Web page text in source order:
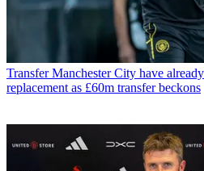
Transfer Manchester City have
replacement as £60m transfer beckons